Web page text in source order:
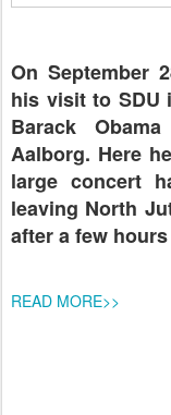
On September
his visit to SDU
Barack
Aalborg. Here
large concert
leaving North
after a few
READ MORE>>